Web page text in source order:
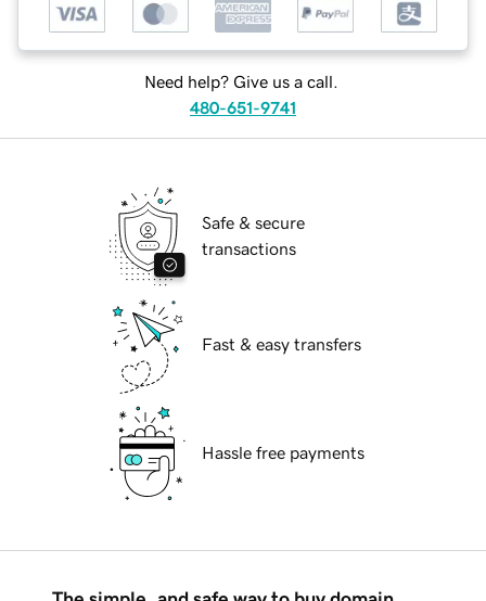
Need help? Give us a call.
480-651-9741
Safe & secure
transactions
Fast & easy transfers
Hassle free payments